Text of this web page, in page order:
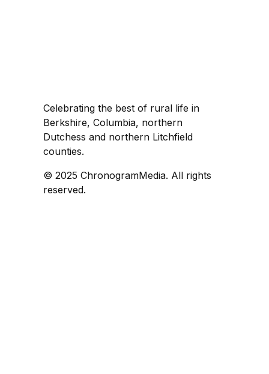
Celebrating the best of rural life in
Berkshire, Columbia, northern
Dutchess and northern Litchfield
counties.
© 2025 ChronogramMedia. All rights
reserved.